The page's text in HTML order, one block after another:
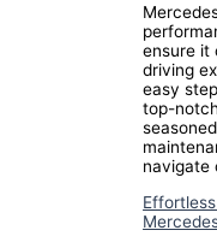
ensure it
driving
easy
top-
navigate